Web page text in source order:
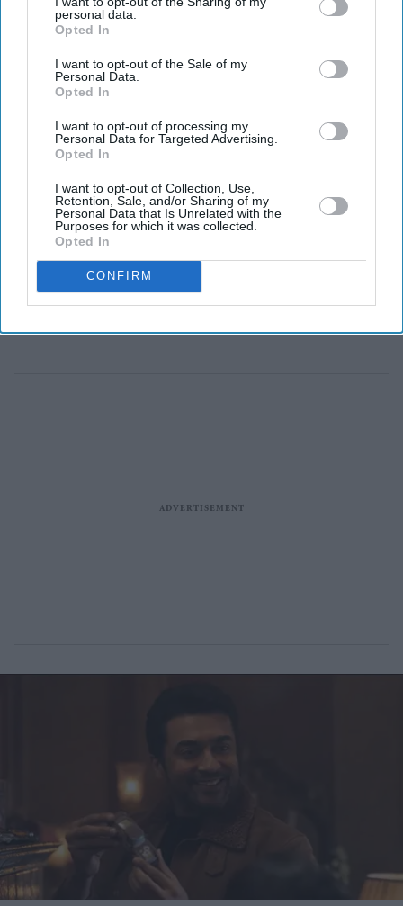
personal data.
Opted In
I want to opt-out of the Sale of my
Personal Data.
Opted In
I want to opt-out of processing my
Personal Data for Targeted Advertising.
Opted In
I want to opt-out of Collection, Use,
Retention, Sale, and/or Sharing of my
Personal Data that Is Unrelated with the
Purposes for which it was collected.
Opted In
CONFIRM
Marvel Studios has not confirmed Wood for the role
or indicated that he is in talks to play Wolverine.
As Marvel Studios moves towards its next major
chapter, fans are already speculating about who could
take over as Wolverine after Hugh Jackman. One
unexpected name has entered those conversations: actor
Wood is not a major Hollywood name yet, but his
physical resemblance to one aspect of the comic-book
character has caught the attention of fans. At around 5ft
7in, he is much closer to Wolverine's traditional comic-
book height than Jackman.